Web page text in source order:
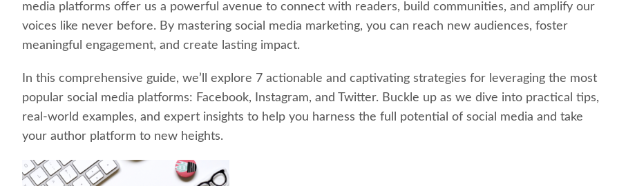
media platforms offer us a powerful avenue to connect with readers, build communities, and amplify our
voices like never before. By mastering social media marketing, you can reach new audiences, foster
meaningful engagement, and create lasting impact.
In this comprehensive guide, we’ll explore 7 actionable and captivating strategies for leveraging the most
popular social media platforms: Facebook, Instagram, and Twitter. Buckle up as we dive into practical tips,
real-world examples, and expert insights to help you harness the full potential of social media and take
your author platform to new heights.